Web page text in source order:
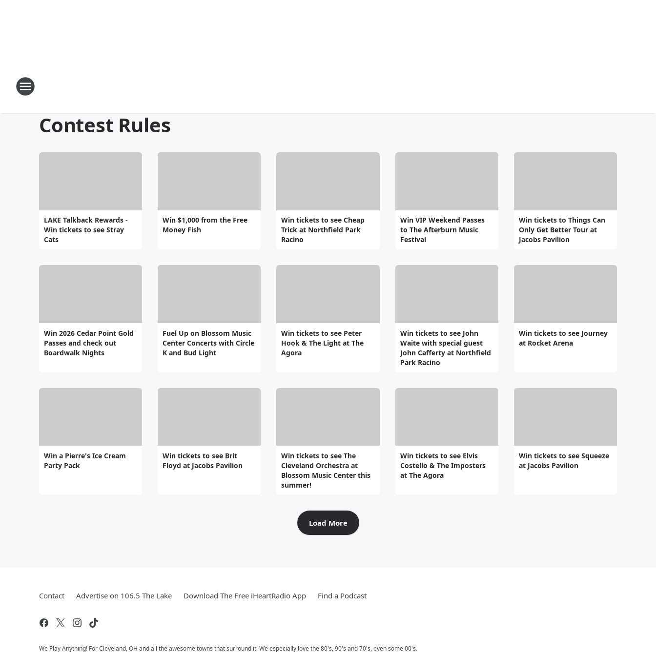
Contest Rules
LAKE Talkback Rewards -
Win tickets to see Stray
Cats
Win $1,000 from the Free
Money Fish
Win tickets to see Cheap
Trick at Northfield Park
Racino
Win VIP Weekend Passes
to The Afterburn Music
Festival
Win tickets to Things Can
Only Get Better Tour at
Jacobs Pavilion
Win 2026 Cedar Point Gold
Passes and check out
Boardwalk Nights
Fuel Up on Blossom Music
Center Concerts with Circle
K and Bud Light
Win tickets to see Peter
Hook & The Light at The
Agora
Win tickets to see John
Waite with special guest
John Cafferty at Northfield
Park Racino
Win tickets to see Journey
at Rocket Arena
Win a Pierre's Ice Cream
Party Pack
Win tickets to see Brit
Floyd at Jacobs Pavilion
Win tickets to see The
Cleveland Orchestra at
Blossom Music Center this
summer!
Win tickets to see Elvis
Costello & The Imposters
at The Agora
Win tickets to see Squeeze
at Jacobs Pavilion
Load More
Contact Advertise on 106.5 The Lake Download The Free iHeartRadio App Find a Podcast
We Play Anything! For Cleveland, OH and all the awesome towns that surround it. We especially love the 80's, 90's and 70's, even some 00's.